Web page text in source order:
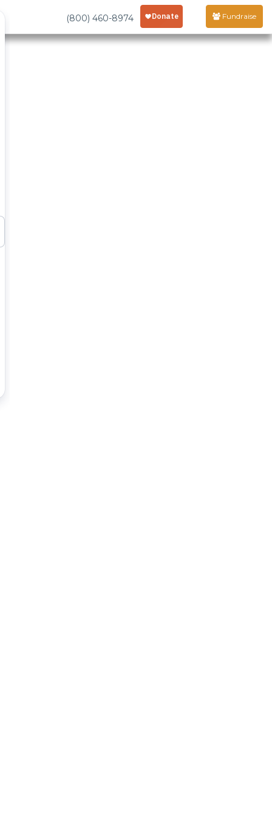
(800) 460-8974 Fundraise